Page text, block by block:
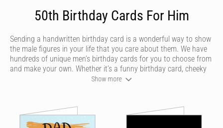
50th Birthday Cards For Him
Sending a handwritten birthday card is a wonderful way to show
the male figures in your life that you care about them. We have
hundreds of unique men’s birthday cards for you to choose from
and make your own. Whether it’s a funny birthday card, cheeky
birthday card, sentimental birthday card or quirky birthday card,
your card on premium stock and deliver to over 55 countries
around the world.
Show more